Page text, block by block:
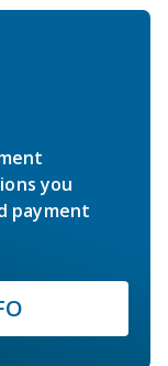
you
payment